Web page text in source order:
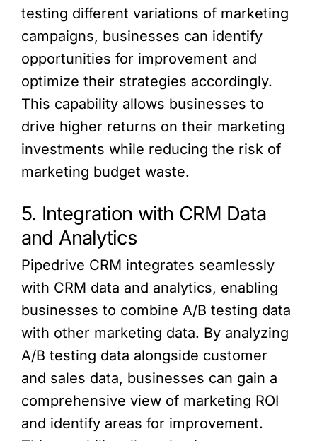
testing different variations of marketing
campaigns, businesses can identify
opportunities for improvement and
optimize their strategies accordingly.
This capability allows businesses to
drive higher returns on their marketing
investments while reducing the risk of
marketing budget waste.
5. Integration with CRM Data
and Analytics
Pipedrive CRM integrates seamlessly
with CRM data and analytics, enabling
businesses to combine A/B testing data
with other marketing data. By analyzing
A/B testing data alongside customer
and sales data, businesses can gain a
comprehensive view of marketing ROI
and identify areas for improvement.